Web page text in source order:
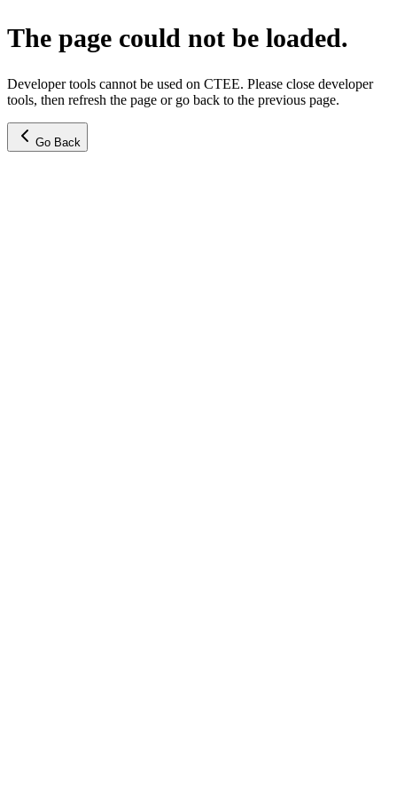
The page could not be loaded.
Developer tools cannot be used on CTEE. Please close developer
tools, then refresh the page or go back to the previous page.
Go Back